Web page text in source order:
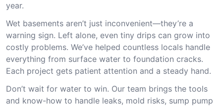
year.
Wet basements aren’t just inconvenient—they’re a
warning sign. Left alone, even tiny drips can grow into
costly problems. We’ve helped countless locals handle
everything from surface water to foundation cracks.
Each project gets patient attention and a steady hand.
Don’t wait for water to win. Our team brings the tools
and know-how to handle leaks, mold risks, sump pump